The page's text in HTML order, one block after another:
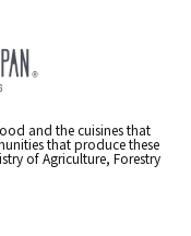
and the cuisines that
that produce these
of Agriculture, Forestry